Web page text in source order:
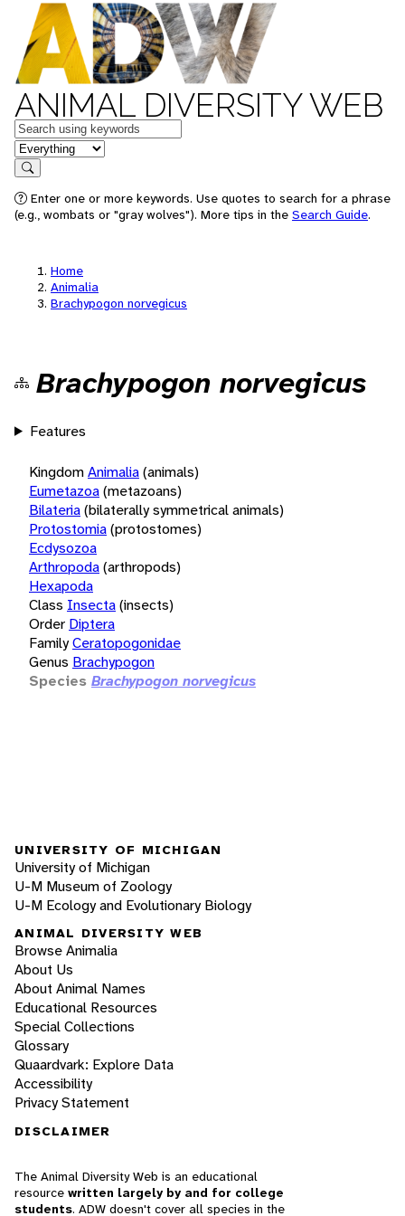
ANIMAL DIVERSITY WEB
Keywords
in feature
Search
Enter one or more keywords. Use quotes to search for a phrase
(e.g., wombats or "gray wolves"). More tips in the Search Guide.
Home
Animalia
Brachypogon norvegicus
Brachypogon norvegicus
Features
KingdomAnimalia(animals)
Eumetazoa(metazoans)
Bilateria(bilaterally symmetrical animals)
Protostomia(protostomes)
Ecdysozoa
Arthropoda(arthropods)
Hexapoda
Class Insecta(insects)
Order Diptera
FamilyCeratopogonidae
Genus Brachypogon
Species Brachypogon norvegicus
UNIVERSITY OF MICHIGAN
University of Michigan
U-M Museum of Zoology
U-M Ecology and Evolutionary Biology
ANIMAL DIVERSITY WEB
Browse Animalia
About Us
About Animal Names
Educational Resources
Special Collections
Glossary
Quaardvark: Explore Data
Accessibility
Privacy Statement
DISCLAIMER
The Animal Diversity Web is an educational
resource written largely by and for college
students. ADW doesn't cover all species in the